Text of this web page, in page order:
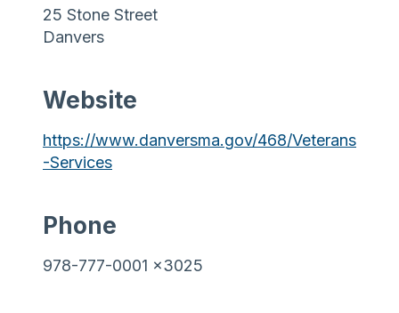
25 Stone Street
Danvers
Website
https://www.danversma.gov/468/Veterans
-Services
Phone
978-777-0001 x3025